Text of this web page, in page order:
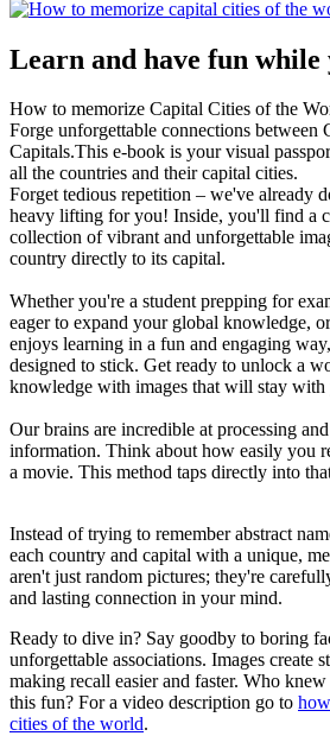
Learn and have fun while
How to memorize Capital Cities of the
Forge unforgettable connections between
Capitals.This e-book is your visual
all the countries and their capital cities.
Forget tedious repetition – we've already
heavy lifting for you! Inside, you'll find a
collection of vibrant and unforgettable
country directly to its capital.
Whether you're a student prepping for
eager to expand your global knowledge,
enjoys learning in a fun and engaging
designed to stick. Get ready to unlock a
knowledge with images that will stay with
Our brains are incredible at processing
information. Think about how easily you
a movie. This method taps directly into
Instead of trying to remember abstract
each country and capital with a unique,
aren't just random pictures; they're
and lasting connection in your mind.
Ready to dive in? Say goodby to boring
unforgettable associations. Images create
making recall easier and faster. Who
this fun? For a video description go to
cities of the world.